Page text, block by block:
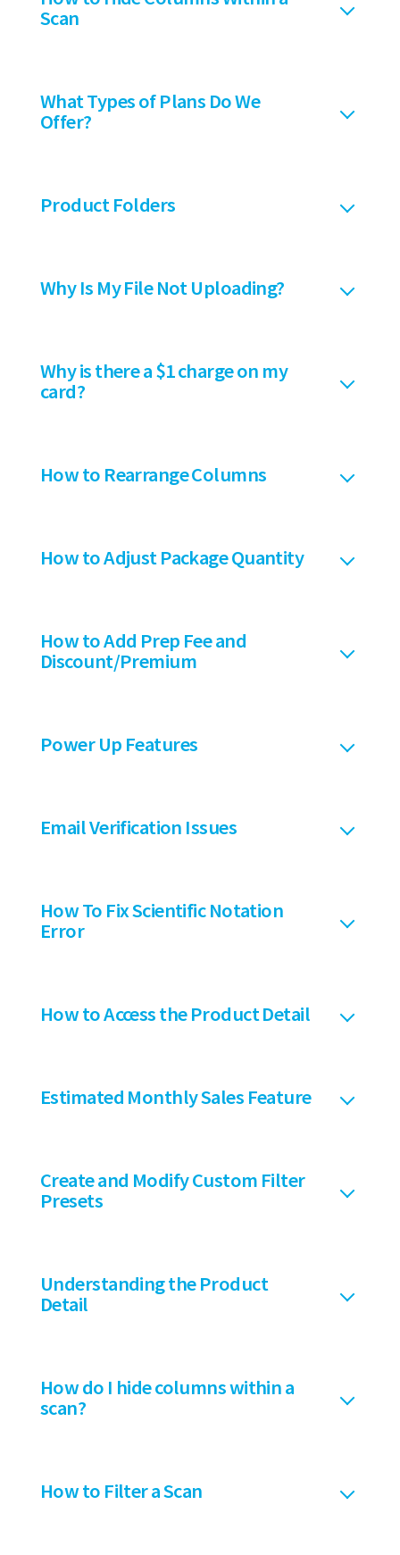
Scan
What Types of Plans Do We
Offer?
Product Folders
Why Is My File Not Uploading?
Why is there a $1 charge on my
card?
How to Rearrange Columns
How to Adjust Package Quantity
How to Add Prep Fee and
Discount/Premium
Power Up Features
Email Verification Issues
How To Fix Scientific Notation
Error
How to Access the Product Detail
Estimated Monthly Sales Feature
Create and Modify Custom Filter
Presets
Understanding the Product
Detail
How do I hide columns within a
scan?
How to Filter a Scan